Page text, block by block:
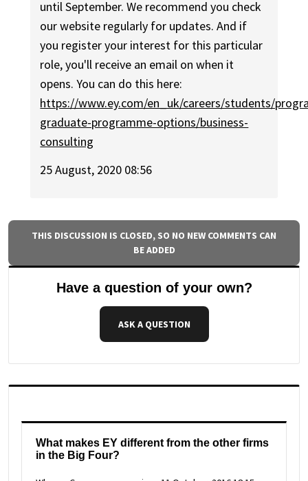
until September. We recommend you check
our website regularly for updates. And if
you register your interest for this particular
role, you'll receive an email on when it
opens. You can do this here:
https://www.ey.com/en_uk/careers/students/
graduate-programme-options/business-
consulting
25 August, 2020 08:56
THIS DISCUSSION IS CLOSED, SO NO NEW COMMENTS CAN
BE ADDED
Have a question of your own?
ASK A QUESTION
What makes EY different from the other firms
in the Big Four?